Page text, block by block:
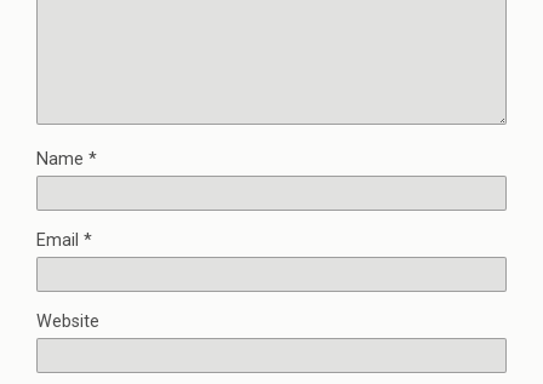
Name *
Email *
Website